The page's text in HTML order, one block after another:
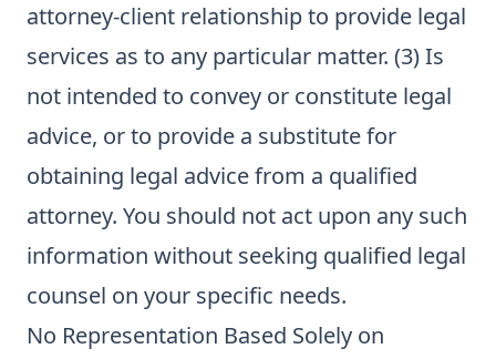
attorney-client relationship to provide legal
services as to any particular matter. (3) Is
not intended to convey or constitute legal
advice, or to provide a substitute for
obtaining legal advice from a qualified
attorney. You should not act upon any such
information without seeking qualified legal
counsel on your specific needs.
No Representation Based Solely on